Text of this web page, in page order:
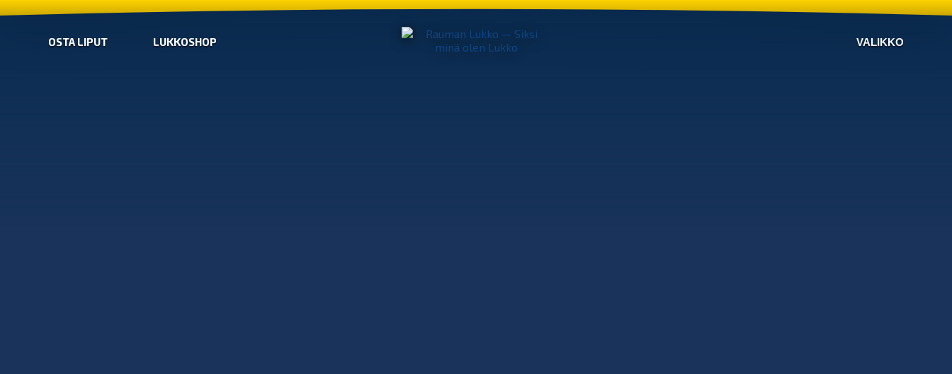
OSTA LIPUT LUKKOSHOP VALIKKO